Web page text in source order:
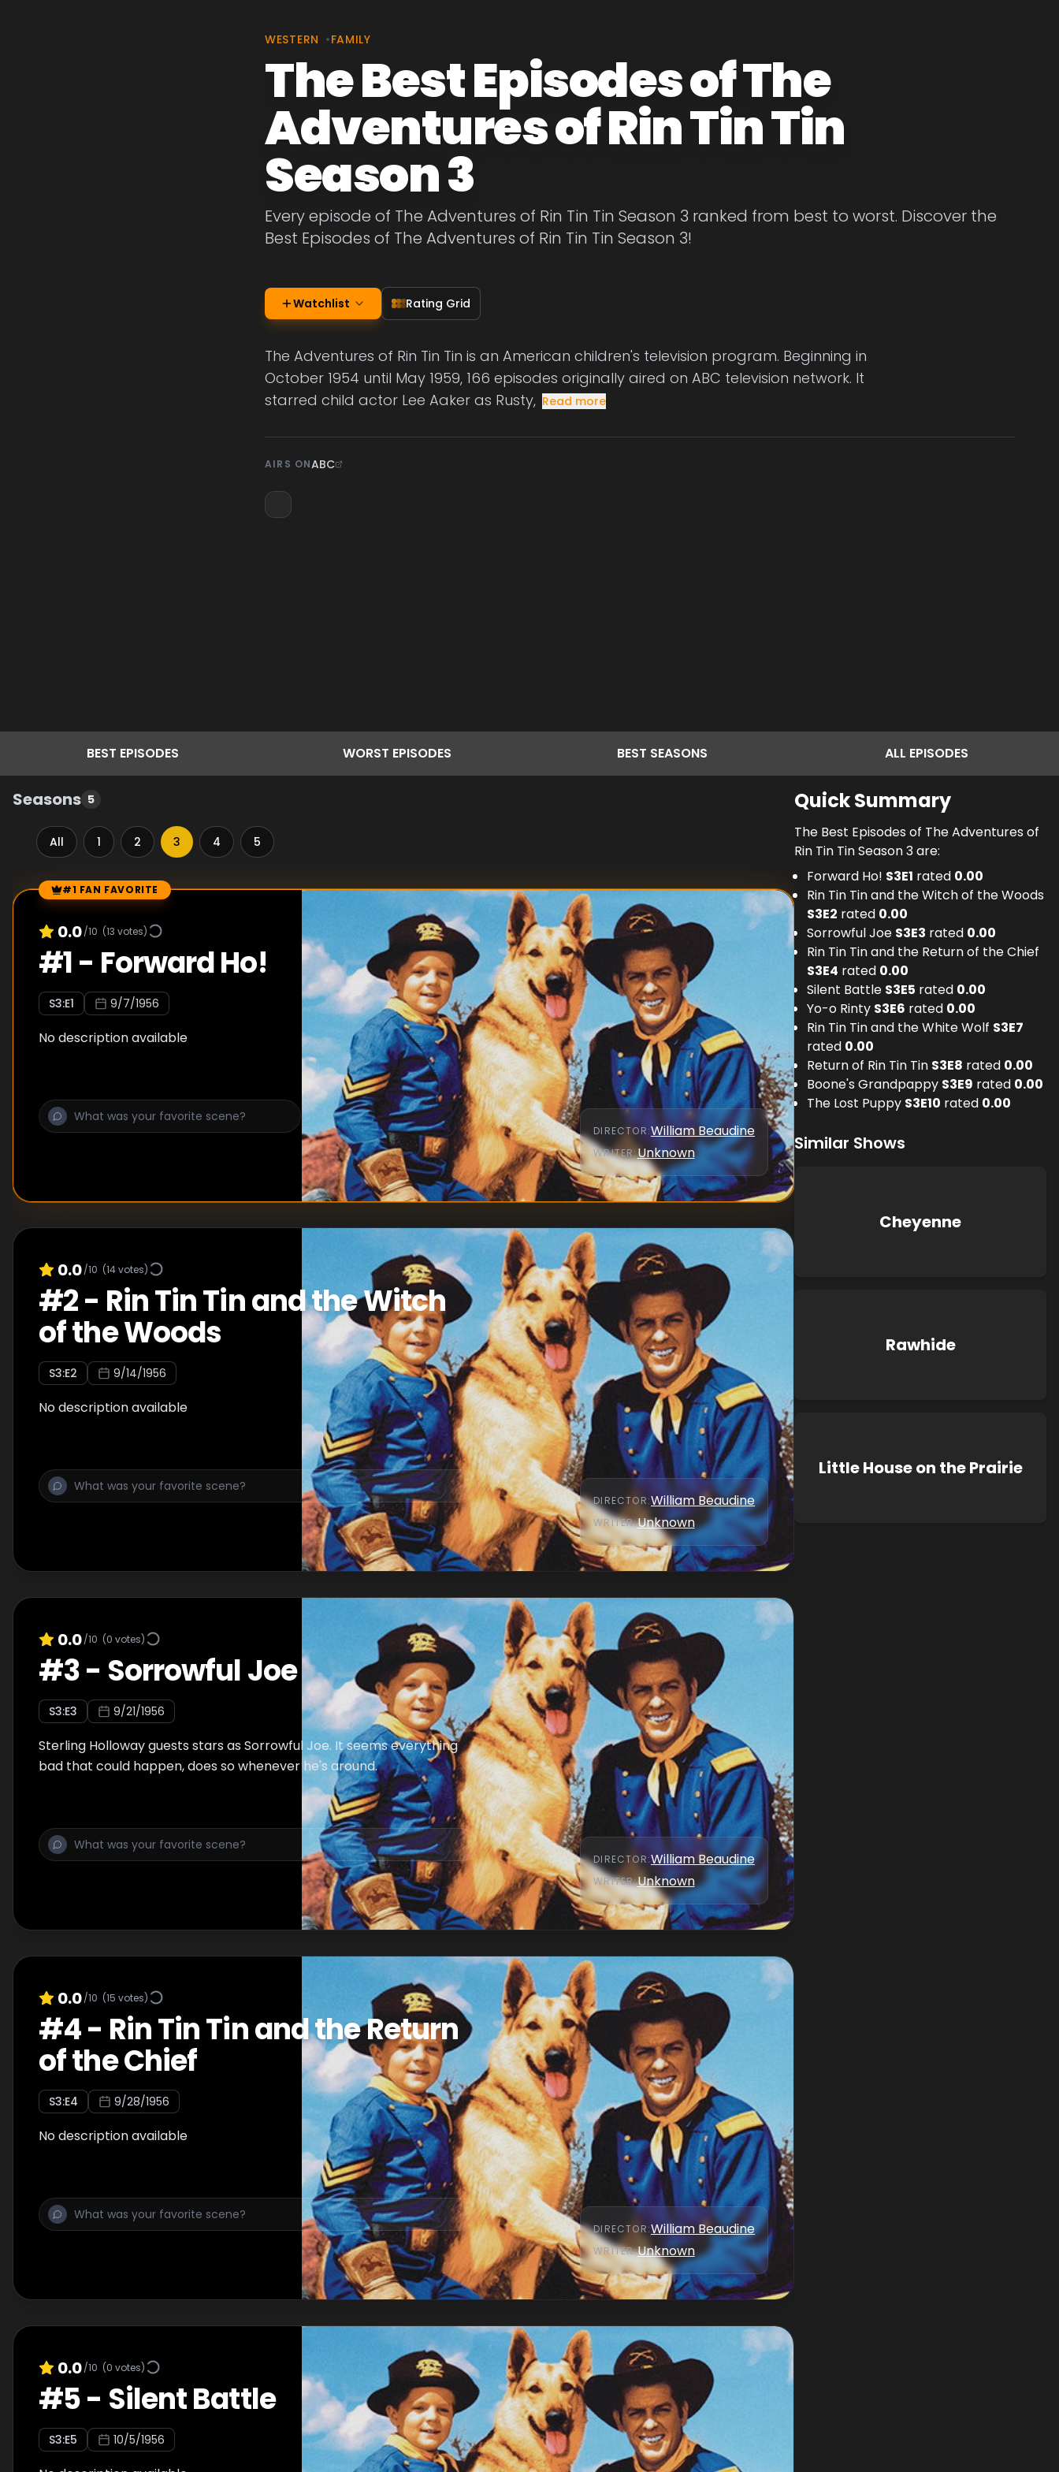
WESTERN •FAMILY
The Best Episodes of The
Adventures of Rin Tin Tin
Season 3
Every episode of The Adventures of Rin Tin Tin Season 3 ranked from best to worst. Discover the
Best Episodes of The Adventures of Rin Tin Tin Season 3!
Watchlist Rating Grid
The Adventures of Rin Tin Tin is an American children's television program. Beginning in
October 1954 until May 1959, 166 episodes originally aired on ABC television network. It
starred child actor Lee Aaker as Rusty, Read more
AIRS ONABC
BEST EPISODES WORST EPISODES BEST SEASONS ALL EPISODES
Seasons 5
All 1 2 3 4 5
Episode Rankings
#1 FAN FAVORITE
0.0/10 (13 votes)
#1- Forward Ho!
S3:E1 9/7/1956
No description available
DIRECTOR:William Beaudine
WRITER:Unknown
0.0/10 (14votes)
#2- Rin Tin Tin and the Witch
of the Woods
S3:E2 9/14/1956
No description available
DIRECTOR:William Beaudine
WRITER:Unknown
0.0/10 (0 votes)
#3- Sorrowful Joe
S3:E3 9/21/1956
Sterling Holloway guests stars as Sorrowful Joe. It seems everything
bad that could happen, does so whenever he's around.
DIRECTOR:William Beaudine
WRITER:Unknown
0.0/10 (15 votes)
#4- Rin Tin Tin and the Return
of the Chief
S3:E4 9/28/1956
No description available
DIRECTOR:William Beaudine
WRITER:Unknown
0.0/10 (0 votes)
#5- Silent Battle
S3:E5 10/5/1956
Quick Summary
The Best Episodes of The Adventures of
Rin Tin Tin Season 3 are:
Forward Ho! S3E1 rated 0.00
Rin Tin Tin and the Witch of the Woods
S3E2 rated 0.00
Sorrowful Joe S3E3 rated 0.00
Rin Tin Tin and the Return of the Chief
S3E4 rated 0.00
Silent Battle S3E5 rated 0.00
Yo-o Rinty S3E6 rated 0.00
Rin Tin Tin and the White Wolf S3E7
rated 0.00
Return of Rin Tin Tin S3E8 rated 0.00
Boone's Grandpappy S3E9 rated 0.00
The Lost Puppy S3E10 rated 0.00
Similar Shows
Cheyenne
Rawhide
Little House on the Prairie